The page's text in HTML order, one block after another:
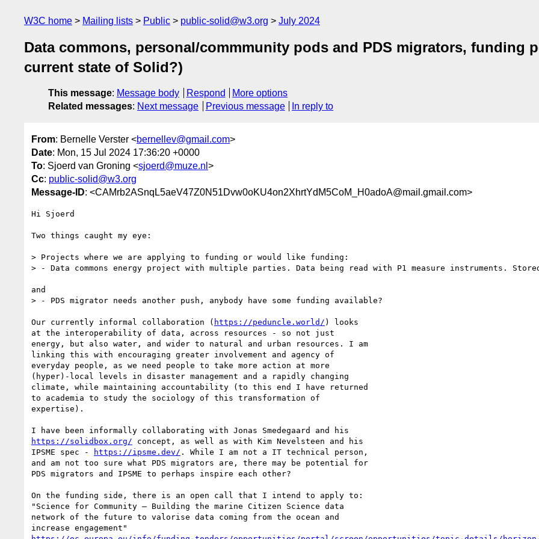
W3C home Mailing lists Public public-solid@w3.org July 2024
Data commons, personal/commmunity pods and PDS migrators, funding
current state of Solid?)
This message: Message body Respond
More options
Related messages: Next message Previous message In reply to
From: Bernelle Verster <bernellev@gmail.com>
Date: Mon, 15 Jul 2024 17:36:20 +0000
To: Sjoerd van Groning <sjoerd@muze.nl >
Cc: public-solid@w3.org
Message-ID: <CAMrb2ASnqL5aeV47Z0N51Dvw0oKU4on2XhrtYdM5CoM_H0adoA@mail.gmail.com>
Hi Sjoerd
Two things caught my eye:
> Projects where we are applying to funding or would like funding:
> - Data commons energy project with multiple parties. Data being read with P1 measure instruments.
and
> - PDS migrator needs another push, anybody have some funding available?
Our currently informal collaboration ( https://peduncle.world/ ) looks
at the interoperability of data, across resources - so not just
energy, but also water, and wider to natural and urban resources. I am
linking this with encouraging greater involvement and agency of
everyday people, as we need people to take more action at more
(hyper)-local levels in disaster management and a rapidly changing
climate, while maintaining accountability (to this end I have returned
to academia to study the sociology of this transformation of
expertise).
https://solidbox.org/ concept, as well as with Kim Nevelsteen and his
IPSME spec -
https://ipsme.dev/ . While I am not a IT technical person,
and am not too sure what PDS migrators are, there may be potential for
PDS migrators and IPSME to perhaps inspire each other?
On the funding side, there is an open call that I intend to apply to:
"Science for Community – Building the marine Citizen Science data
network of the future to valorise data coming from the ocean and